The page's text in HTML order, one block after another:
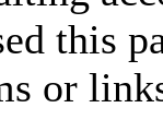
this
or